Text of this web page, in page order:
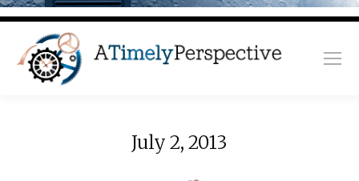
July 2, 2013